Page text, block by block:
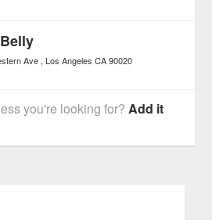
Ave Los Angeles CA 90020
you're looking for?Add it